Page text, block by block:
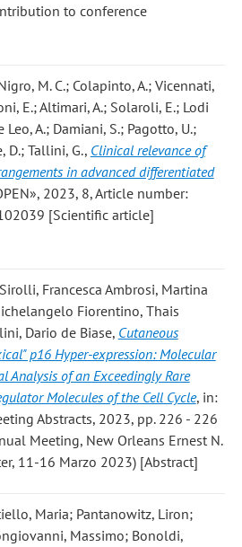
to conference
M. C.; Colapinto, A.; Vicennati,
E.; Altimari, A.; Solaroli, E.; Lodi
Leo, A.; Damiani, S.; Pagotto, U.;
D.; Tallini, G., Clinical relevance of
in advanced differentiated
2023, 8, Article number:
[Scientific article]
Francesca Ambrosi, Martina
Fiorentino, Thais
Dario de Biase, Cutaneous
p16 Hyper-expression: Molecular
Analysis of an Exceedingly Rare
Molecules of the Cell Cycle, in:
Abstracts, 2023, pp. 226 - 226
Meeting, New Orleans Ernest N.
11-16 Marzo 2023) [Abstract]
Maria; Pantanowitz, Liron;
Massimo; Bonoldi,